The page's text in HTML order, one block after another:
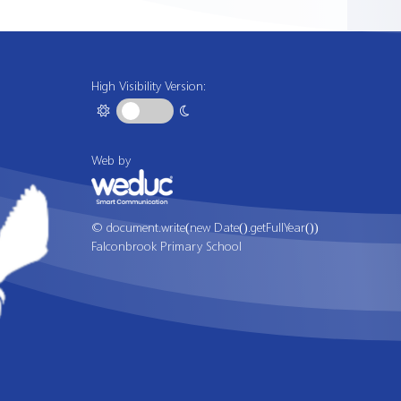
High Visibility Version:
Web by
© document.write(new Date().getFullYear())
Falconbrook Primary School